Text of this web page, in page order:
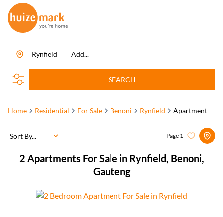
Add...
Rynfield
SEARCH
Home Residential For Sale Benoni Rynfield Apartment
2 Apartments For Sale in Rynfield, Benoni,
Gauteng
Page 1
Sort By...